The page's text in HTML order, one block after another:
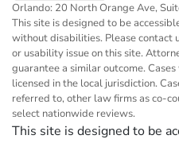
Orlando: 20 North Orange Ave,
This site is designed to be
without disabilities. Please contact
or usability issue on this site.
guarantee a similar outcome.
licensed in the local jurisdiction.
referred to, other law firms as co-
select nationwide reviews.
This site is designed to be